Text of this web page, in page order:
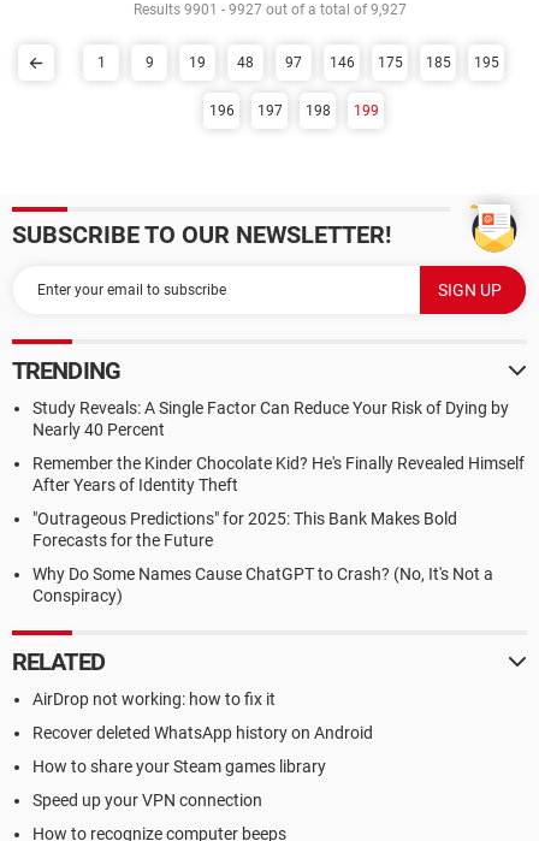
Results 9901 - 9927 out of a total of 9,927
1 9 19 48 97 146 175 185 195
196 197 198 199
SUBSCRIBE TO OUR NEWSLETTER!
TRENDING
Study Reveals: A Single Factor Can Reduce Your Risk of Dying by
Nearly 40 Percent
Remember the Kinder Chocolate Kid? He's Finally Revealed Himself
After Years of Identity Theft
"Outrageous Predictions" for 2025: This Bank Makes Bold
Forecasts for the Future
Why Do Some Names Cause ChatGPT to Crash? (No, It's Not a
Conspiracy)
RELATED
AirDrop not working: how to fix it
Recover deleted WhatsApp history on Android
How to share your Steam games library
Speed up your VPN connection
How to recognize computer beeps